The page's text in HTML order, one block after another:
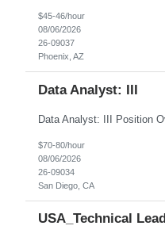
$45-46/hour
08/06/2026
26-09037
Phoenix, AZ
Data Analyst: III
$70-80/hour
08/06/2026
26-09034
San Diego, CA
USA_Technical Lead